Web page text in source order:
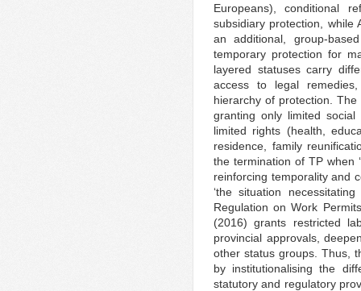
Europeans), conditional
subsidiary protection, while
an additional, group-
temporary protection for
layered statuses carry
access to legal
hierarchy of protection.
granting only limited
limited rights (health,
residence, family
the termination of TP when
reinforcing temporality and
‘the situation
Regulation on Work
(2016) grants restricted
provincial approvals,
other status groups. Thus,
by institutionalising the
statutory and regulatory